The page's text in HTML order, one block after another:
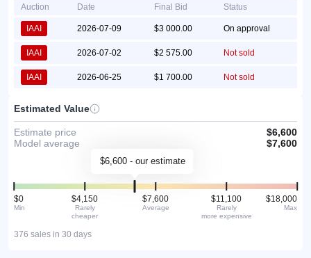
Auction Date Final Bid Status
IAAI 2026-07-09 $3 000.00 On approval
IAAI 2026-07-02 $2 575.00 Not sold
IAAI 2026-06-25 $1 700.00 Not sold
Estimated Value
Estimate price
$6,600
Model average
$7,600
$6,600 - our estimate
$0
Min
$4,150
Rarely
cheaper
$7,600
Average
$11,100
Rarely
more expensive
$18,000
Max
376 sales in 30 days